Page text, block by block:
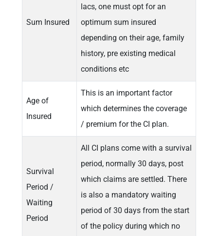
Sum Insured
lacs, one must opt for an
optimum sum insured
depending on their age, family
history, pre existing medical
conditions etc
Age of
Insured
This is an important factor
which determines the coverage
/ premium for the CI plan.
Survival
Period /
Waiting
Period
All CI plans come with a survival
period, normally 30 days, post
which claims are settled. There
is also a mandatory waiting
period of 30 days from the start
of the policy during which no